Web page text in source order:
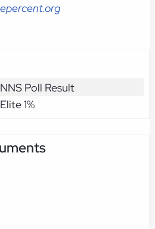
NNS Poll Result
Elite 1%